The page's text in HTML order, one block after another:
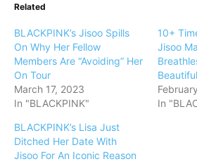
Related
BLACKPINK’s Jisoo Spills
On Why Her Fellow
Members Are “Avoiding” Her
On Tour
March 17, 2023
In "BLACKPINK"
10+
Jisoo
In
BLACKPINK’s Lisa Just
Ditched Her Date With
Jisoo For An Iconic Reason